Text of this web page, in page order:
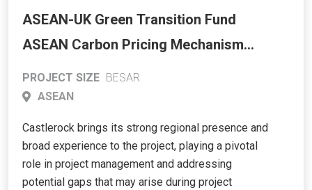
ASEAN-UK Green Transition Fund
ASEAN Carbon Pricing Mechanism
Study and Simulation
PROJECT SIZE BESAR
ASEAN
Castlerock brings its strong regional presence and
broad experience to the project, playing a pivotal
role in project management and addressing
potential gaps that may arise during project